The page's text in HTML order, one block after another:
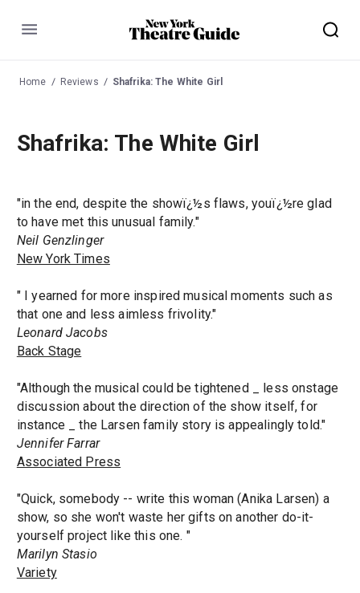
Menu
Home Reviews Shafrika: The White Girl
Shafrika: The White Girl
"in the end, despite the showï¿½s flaws, youï¿½re glad
to have met this unusual family."
Neil Genzlinger
New York Times
" I yearned for more inspired musical moments such as
that one and less aimless frivolity."
Leonard Jacobs
Back Stage
"Although the musical could be tightened _ less onstage
discussion about the direction of the show itself, for
instance _ the Larsen family story is appealingly told."
Jennifer Farrar
Associated Press
"Quick, somebody -- write this woman (Anika Larsen) a
show, so she won't waste her gifts on another do-it-
yourself project like this one. "
Marilyn Stasio
Variety